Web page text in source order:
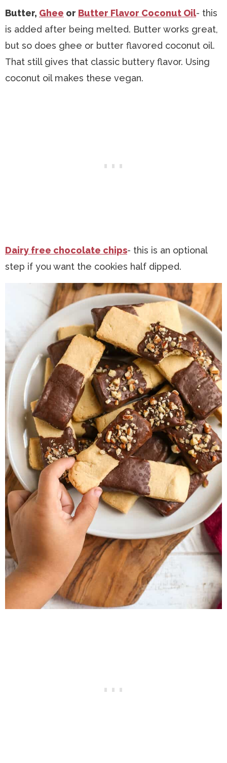
Butter, Ghee or Butter Flavor Coconut Oil- this
is added after being melted. Butter works great,
but so does ghee or butter flavored coconut oil.
That still gives that classic buttery flavor. Using
coconut oil makes these vegan.
Dairy free chocolate chips- this is an optional
step if you want the cookies half dipped.